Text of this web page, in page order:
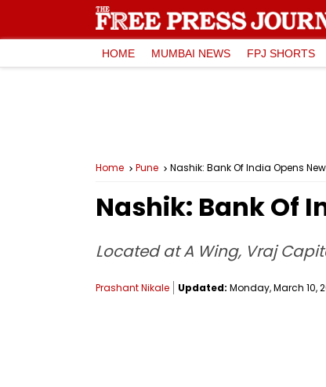
HOME MUMBAI NEWS FPJ SHORTS
Home Pune Nashik: Bank Of India Opens
Nashik: Bank Of
Located at A Wing, Vraj
Prashant Nikale Updated: Monday, March 10,